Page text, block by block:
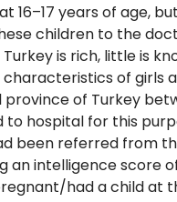
16–17 years of age,
children to the
is rich, little is
of girls
of Turkey
hospital for this
been referred from
intelligence score
had a child at